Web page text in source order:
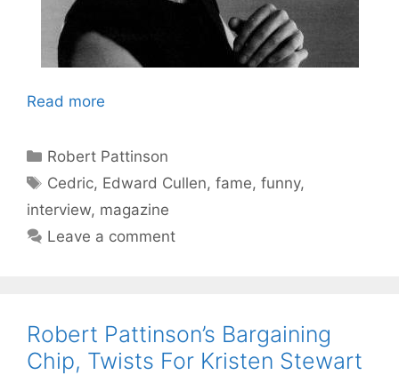
Read more
Categories
Robert Pattinson
Tags
Cedric, Edward Cullen,fame,funny,
interview, magazine
Leave a comment
Robert Pattinson’s Bargaining
Chip, Twists For Kristen Stewart